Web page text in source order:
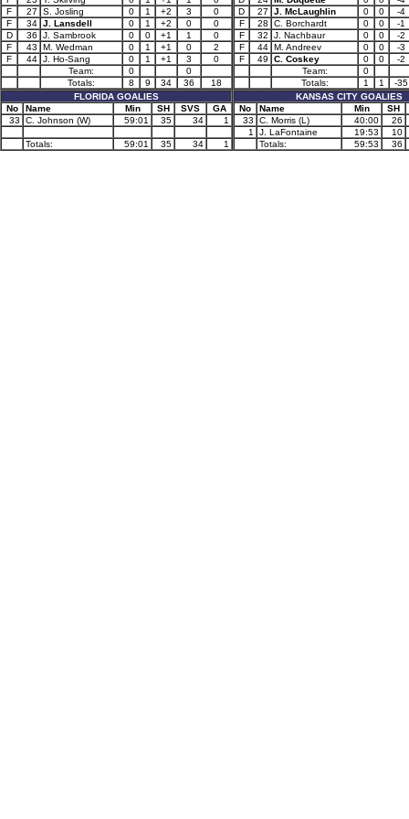
F
27 S. Josling 0 1 +2 3
0
F
34 J. Lansdell 0 1 +2 0
0
D
36 J. Sambrook 0 0 +1 1
0
F
43 M. Wedman 0 1 +1 0
2
F
44 J. Ho-Sang 0 1 +1 3
0
Team:
0
0
Totals:
8 9 34 36
18
FLORIDA GOALIES
No
Name Min SH SVS
GA
33
C. Johnson (W) 59:01 35 34 1
Totals: 59:01 35 34 1
D
27 J. McLaughlin 0 0
-4
F
28 C. Borchardt 0 0
-1
F
32 J. Nachbaur 0 0
-2
F
44 M. Andreev 0 0
-3
F
49 C. Coskey 0 0
-2
Team:
0
Totals:
1 1
-35
KANSAS CITY GOALIES
No
Name Min
SH
33
C. Morris (L) 40:00
26
1
J. LaFontaine 19:53
10
Totals:
59:53 36